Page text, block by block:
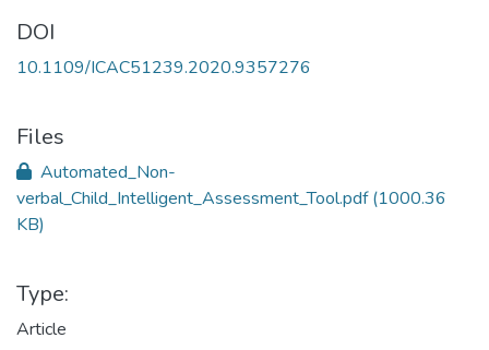
DOI
10.1109/ICAC51239.2020.9357276
Files
Automated_Non-
verbal_Child_Intelligent_Assessment_Tool.pdf(1000.36
KB)
Type:
Article